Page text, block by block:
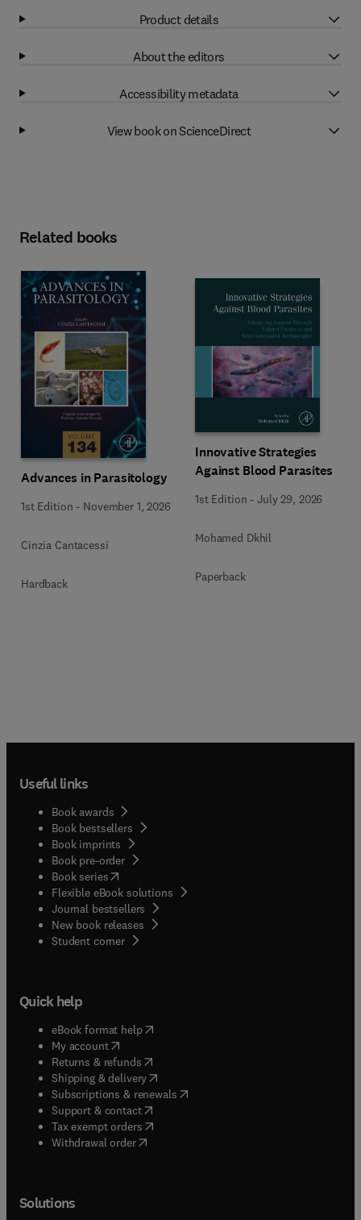
Product details
About the editors
Accessibility metadata
View book on ScienceDirect
Related books
Advances in Parasitology
1st Edition - November 1, 2026
Cinzia Cantacessi
Hardback
Innovative Strategies
Against Blood Parasites
1st Edition -July 29, 2026
Mohamed Dkhil
Paperback
Useful links
Book awards
Book bestsellers
Book imprints
Book pre-order
Book series(opens in new tab/window
Flexible eBook solutions
Journal bestsellers
New book releases
Student corner( opens in new tab/window
Quick help
eBook format help( opens in new tab/window
My account( opens in new tab/window
Returns & refunds( opens in new tab/window
Shipping & delivery(opens in new tab/window
Subscriptions & renewals( opens in new tab/window
Support & contact( opens in new tab/window
Tax exempt orders( opens in new tab/window
Withdrawal order
Solutions